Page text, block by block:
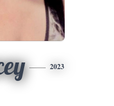
2023